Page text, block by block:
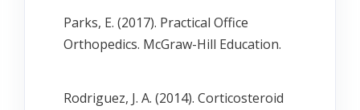
Parks, E. (2017). Practical Office
Orthopedics. McGraw-Hill Education.
Rodriguez, J. A. (2014). Corticosteroid